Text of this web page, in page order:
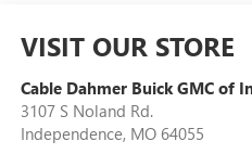
VISIT OUR STORE
Cable Dahmer Buick GMC of
3107 S Noland Rd.
Independence, MO 64055